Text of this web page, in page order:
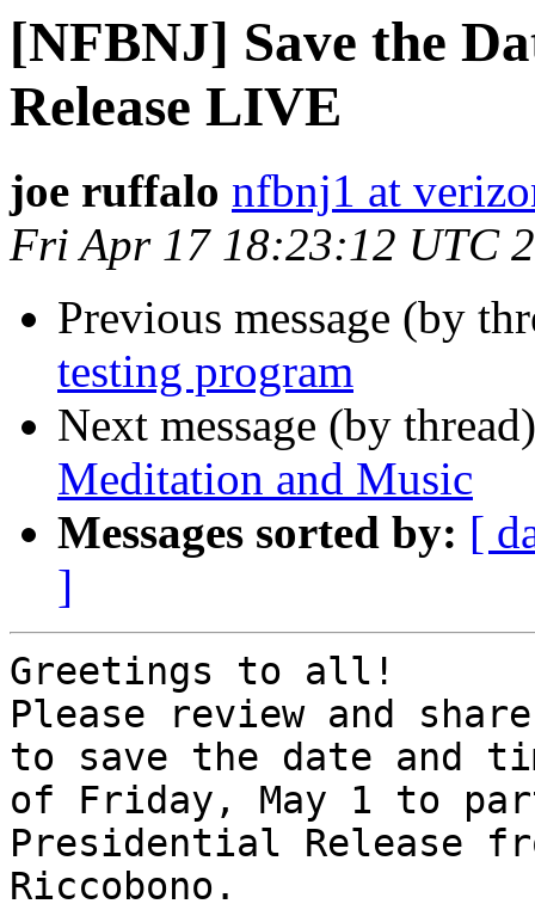
[NFBNJ] Save the
Release LIVE
joe ruffalo nfbnj1 at
Fri Apr 17 18:23:12 UTC
Previous message (by
testing program
Next message (by
Meditation and Music
Messages sorted by: [
]
Greetings to all!
Please review and
to save the date and
of Friday, May 1 to
Presidential Release
Riccobono.